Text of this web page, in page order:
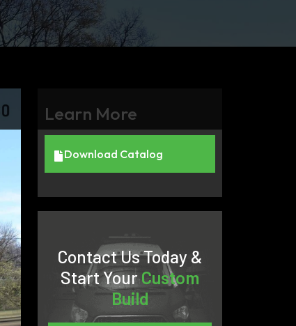
Learn More
Download Catalog
Contact Us Today &
Start YourCustom
Build